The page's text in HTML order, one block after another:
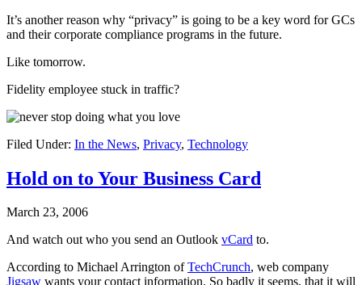
It’s another reason why “privacy” is going to be a key word for GCs
and their corporate compliance programs in the future.
Like tomorrow.
Fidelity employee stuck in traffic?
Filed Under: In the News, Privacy, Technology
Hold on to Your Business Card
March 23, 2006
And watch out who you send an Outlook vCard to.
According to Michael Arrington ofTechCrunch, web company
Jigsaw wants your contact information. So badly it seems, that it will